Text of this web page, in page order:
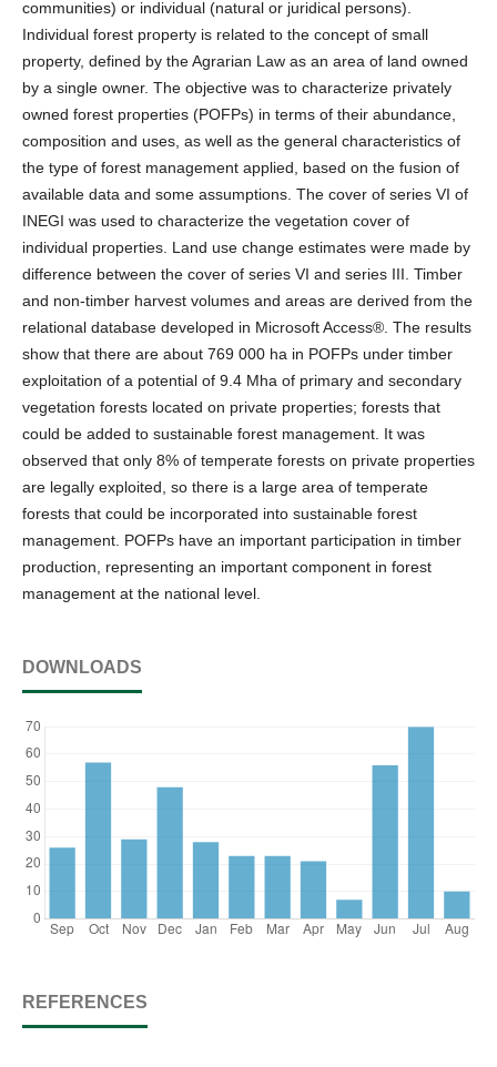
communities) or individual (natural or juridical persons).
Individual forest property is related to the concept of small
property, defined by the Agrarian Law as an area of land owned
by a single owner. The objective was to characterize privately
owned forest properties (POFPs) in terms of their abundance,
composition and uses, as well as the general characteristics of
the type of forest management applied, based on the fusion of
available data and some assumptions. The cover of series VI of
INEGI was used to characterize the vegetation cover of
individual properties. Land use change estimates were made by
difference between the cover of series VI and series III. Timber
and non-timber harvest volumes and areas are derived from the
relational database developed in Microsoft Access®. The results
show that there are about 769 000 ha in POFPs under timber
exploitation of a potential of 9.4 Mha of primary and secondary
vegetation forests located on private properties; forests that
could be added to sustainable forest management. It was
observed that only 8% of temperate forests on private properties
are legally exploited, so there is a large area of temperate
forests that could be incorporated into sustainable forest
management. POFPs have an important participation in timber
production, representing an important component in forest
management at the national level.
DOWNLOADS
REFERENCES